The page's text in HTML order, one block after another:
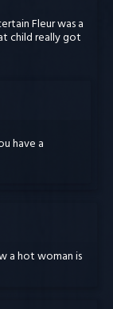
Fleur was a
child really got
have a
a hot woman is